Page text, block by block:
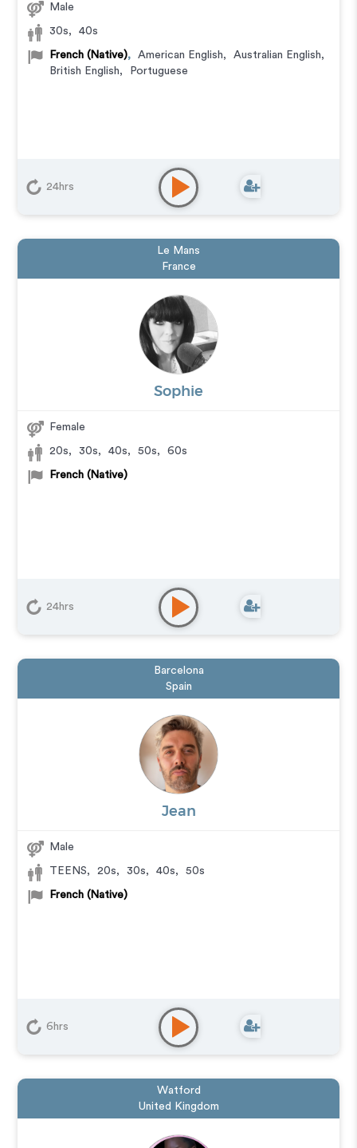
Male
30s, 40s
French (Native), American English, Australian English,
British English, Portuguese
24hrs
Le Mans
France
Sophie
Female
20s, 30s, 40s, 50s, 60s
French (Native)
24hrs
Barcelona
Spain
Jean
Male
TEENS, 20s, 30s, 40s, 50s
French (Native)
6hrs
Watford
United Kingdom